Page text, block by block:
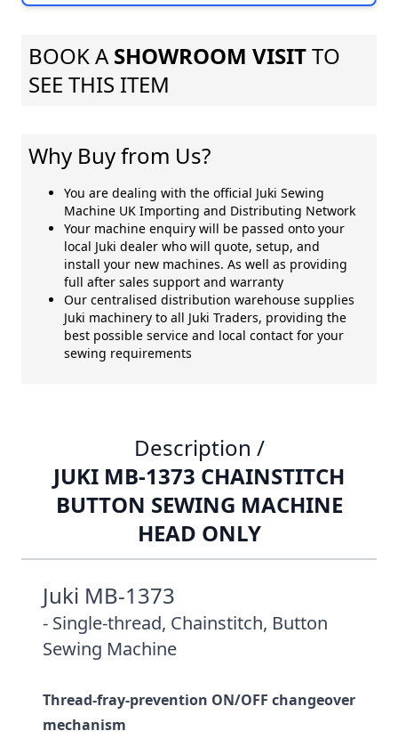
BOOK ASHOWROOM VISITTO
SEE THIS ITEM
Why Buy from Us?
You are dealing with the official Juki Sewing
Machine UK Importing and Distributing Network
Your machine enquiry will be passed onto your
local Juki dealer who will quote, setup, and
install your new machines. As well as providing
full after sales support and warranty
Our centralised distribution warehouse supplies
Juki machinery to all Juki Traders, providing the
best possible service and local contact for your
sewing requirements
Description /
JUKI MB-1373 CHAINSTITCH
BUTTON SEWING MACHINE
HEAD ONLY
Juki MB-1373
- Single-thread, Chainstitch, Button
Sewing Machine
Thread-fray-prevention ON/OFF changeover
mechanism